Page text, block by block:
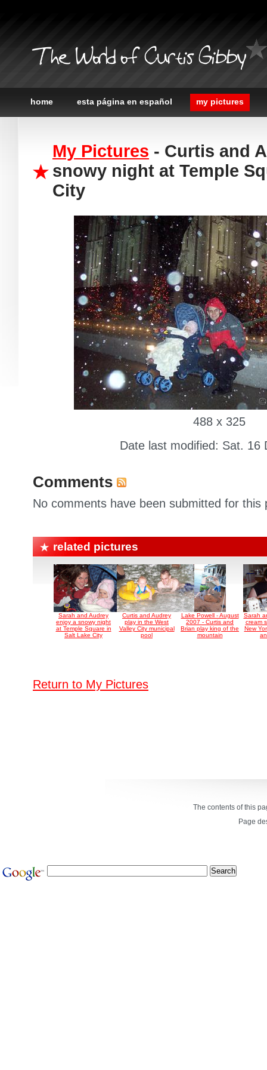
The World of Curtis Gibby
home esta página en español my pictures
My Pictures - Curtis and
snowy night at Temple
City
488 x 325
Date last modified: Sat. 16
Comments
No comments have been submitted for this
related pictures
Sarah and Audrey
enjoy a snowy night
at Temple Square in
Salt Lake City
Curtis and Audrey
play in the West
Valley City municipal
pool
Lake Powell - August
2007 - Curtis and
Brian play king of the
mountain
Sarah
cream
New
Return to My Pictures
The contents of this
Page